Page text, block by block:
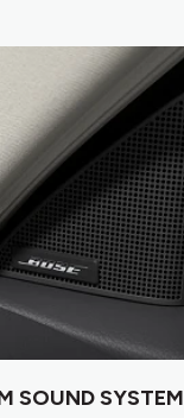
SOUND SYSTEM